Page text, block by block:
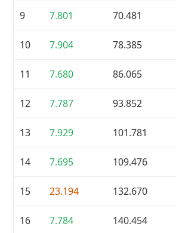
9 7.801 70.481
10 7.904 78.385
11 7.680 86.065
12 7.787 93.852
13 7.929 101.781
14 7.695 109.476
15 23.194 132.670
16 7.784 140.454